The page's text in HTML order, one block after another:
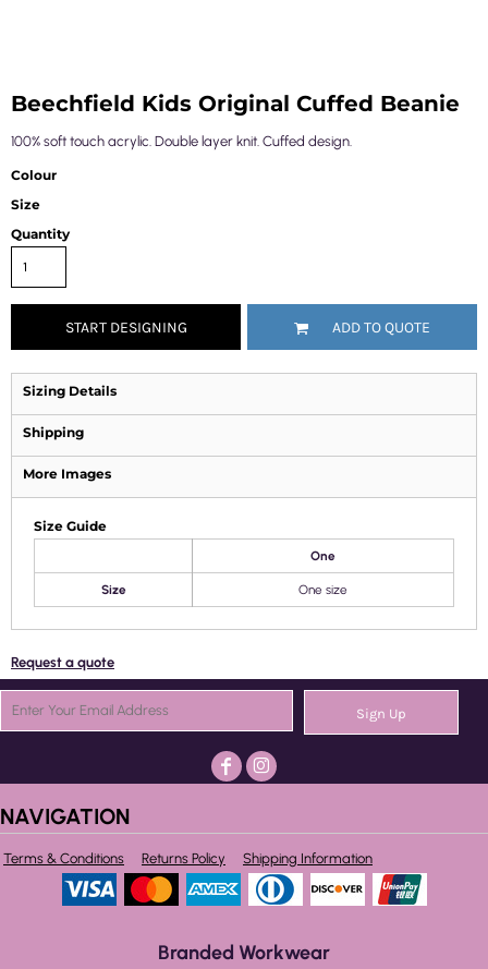
Beechfield Kids Original Cuffed Beanie
100% soft touch acrylic. Double layer knit. Cuffed design.
Colour
Size
Quantity
START DESIGNING ADD TO QUOTE
Sizing Details
Shipping
More Images
Size Guide
One
Size One size
Request a quote
Sign Up
NAVIGATION
Terms & Conditions Returns Policy Shipping Information
Branded Workwear